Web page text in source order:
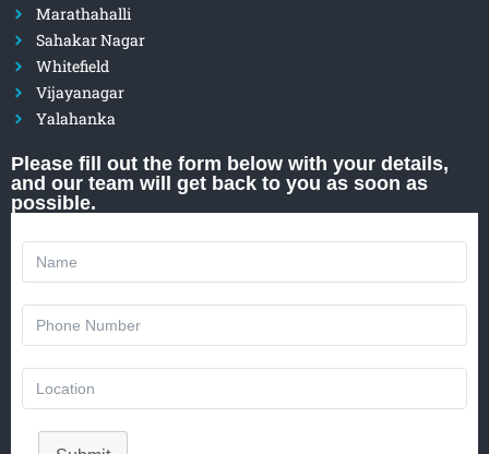
Marathahalli
Sahakar Nagar
Whitefield
Vijayanagar
Yalahanka
Please fill out the form below with your details,
and our team will get back to you as soon as
possible.